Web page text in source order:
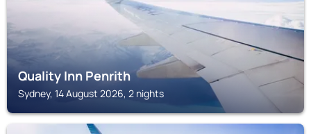
Quality Inn Penrith
Sydney, 14 August 2026, 2 nights